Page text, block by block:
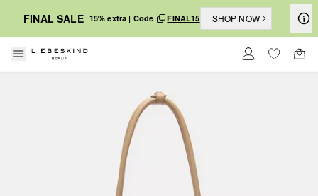
FINAL SALE 15% extra | Code FINAL15 SHOP NOW